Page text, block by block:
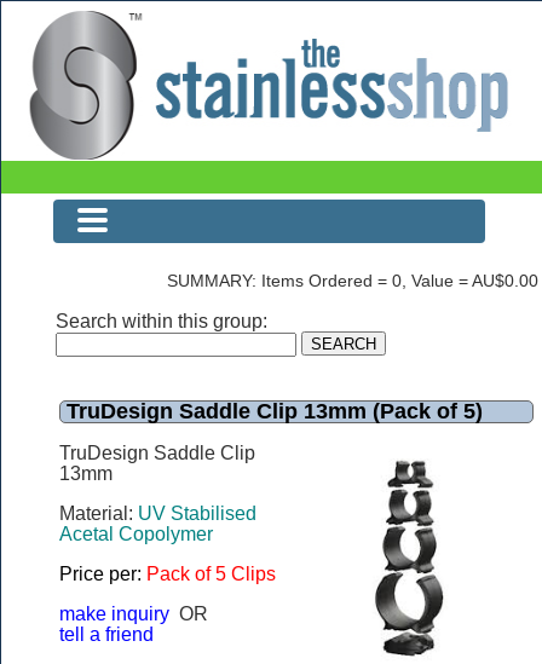
The Stainless Shop
SUMMARY: Items Ordered = 0, Value = AU$0.00
Search within this group:
TruDesign Saddle Clip 13mm (Pack of 5)
TruDesign Saddle Clip
13mm
Material: UV Stabilised
Acetal Copolymer
Price per: Pack of 5 Clips
make inquiry OR
tell a friend